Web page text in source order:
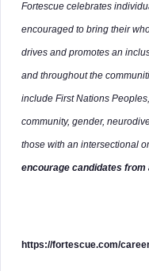
Fortescue celebrates
encouraged to bring their
drives and promotes an
and throughout the
include First Nations
community, gender,
those with an intersectional
encourage candidates
https://fortescue.com/